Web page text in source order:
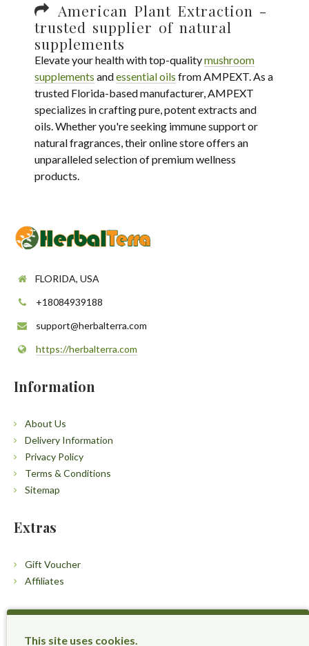
This site uses cookies.
American Plant Extraction -
trusted supplier of natural
supplements
Elevate your health with top-qualitymushroom
supplements andessential oils from AMPEXT. As a
trusted Florida-based manufacturer, AMPEXT
specializes in crafting pure, potent extracts and
oils. Whether you're seeking immune support or
natural fragrances, their online store offers an
unparalleled selection of premium wellness
products.
FLORIDA, USA
+18084939188
support@herbalterra.com
https://herbalterra.com
Information
About Us
Delivery Information
Privacy Policy
Terms & Conditions
Sitemap
Extras
Gift Voucher
Affiliates
Customers